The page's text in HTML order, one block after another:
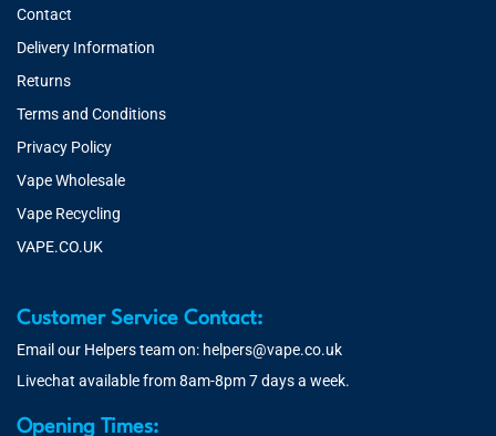
Contact
Delivery Information
Returns
Terms and Conditions
Privacy Policy
Vape Wholesale
Vape Recycling
VAPE.CO.UK
Customer Service Contact:
Email our Helpers team on: helpers@vape.co.uk
Livechat available from 8am-8pm 7 days a week.
Opening Times: